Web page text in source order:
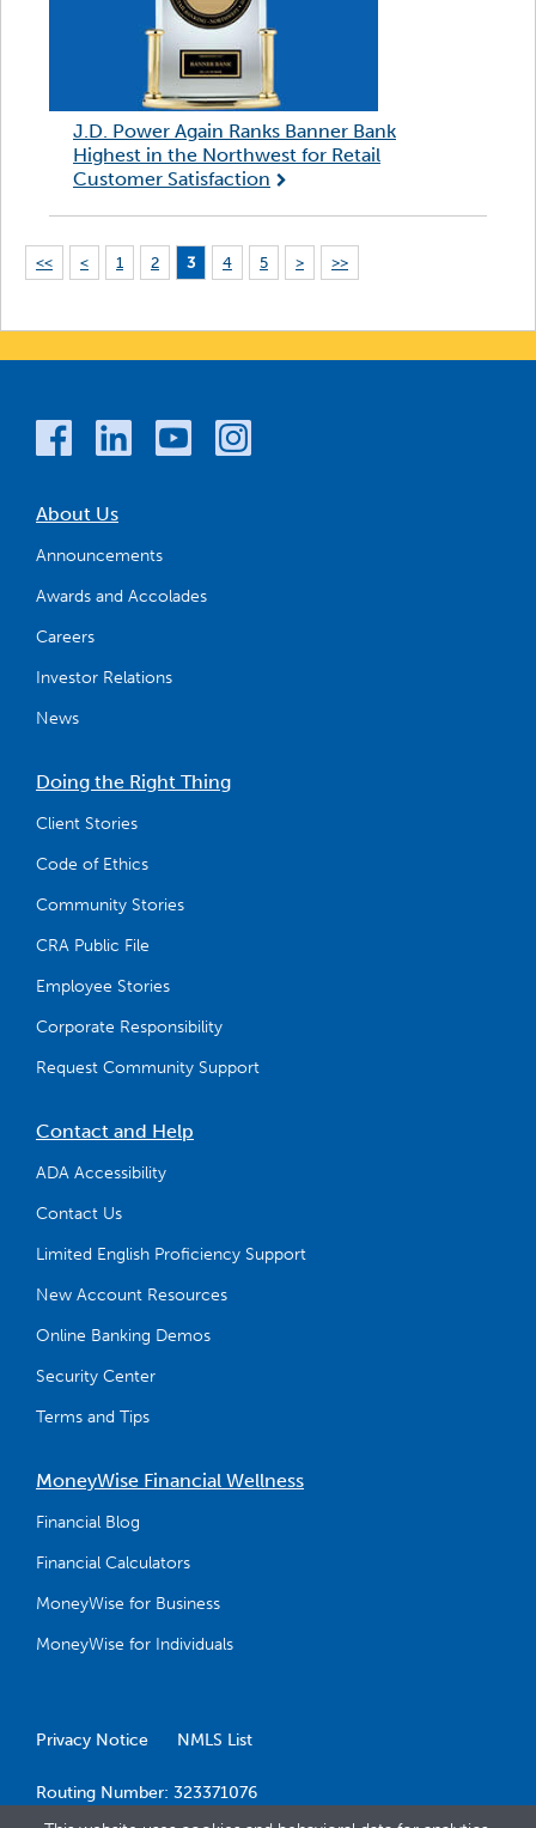
J.D. Power Again Ranks Banner Bank
Highest in the Northwest for Retail
Customer Satisfaction
<< < 1 2 3 4 5 > >>
About Us
Announcements
Awards and Accolades
Careers
Investor Relations
News
Doing the Right Thing
Client Stories
Code of Ethics
Community Stories
CRA Public File
Employee Stories
Corporate Responsibility
Request Community Support
Contact and Help
ADA Accessibility
Contact Us
Limited English Proficiency Support
New Account Resources
Online Banking Demos
Security Center
Terms and Tips
MoneyWise Financial Wellness
Financial Blog
Financial Calculators
MoneyWise for Business
MoneyWise for Individuals
Privacy Notice NMLS List
Routing Number: 323371076